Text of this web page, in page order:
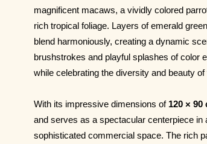
magnificent macaws, a vividly colored
rich tropical foliage. Layers of emerald
blend harmoniously, creating a dynamic
brushstrokes and playful splashes of color
while celebrating the diversity and beauty of
With its impressive dimensions of 120 × 90
and serves as a spectacular centerpiece
sophisticated commercial space. The rich